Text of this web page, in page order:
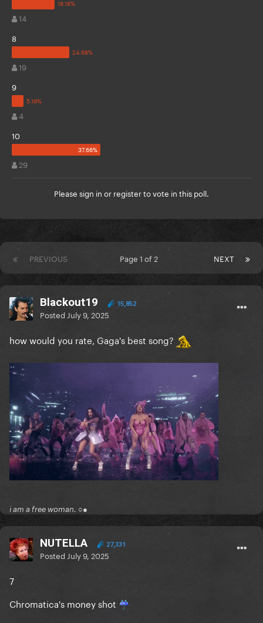
14
8
19
9
4
10
29
Please sign in or registerto vote in this poll.
PREVIOUS NEXT
Page 1 of 2
Blackout19 15,852
Posted July 9, 2025
how would you rate, Gaga's best song?
i am a free woman. ○●
NUTELLA 27,331
Posted July 9, 2025
7
Chromatica's money shot ☔